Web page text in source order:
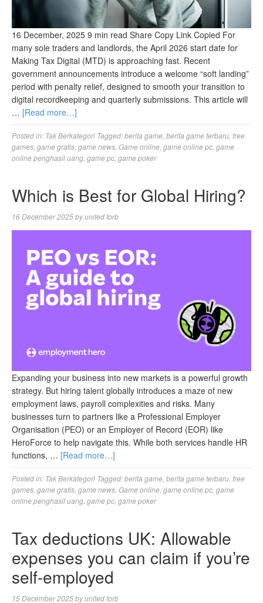
16 December, 2025 9 min read Share Copy Link Copied For
many sole traders and landlords, the April 2026 start date for
Making Tax Digital (MTD) is approaching fast. Recent
government announcements introduce a welcome “soft landing”
period with penalty relief, designed to smooth your transition to
digital recordkeeping and quarterly submissions. This article will
… [Read more…]
Posted in: Tak Berkategori Tagged:berita game berita game terbaru free
games game gratis game news Game online game online pc game
online penghasil uang game pc game poker
Which is Best for Global Hiring?
16 December 2025byunited forb
Expanding your business into new markets is a powerful growth
strategy. But hiring talent globally introduces a maze of new
employment laws, payroll complexities and risks. Many
businesses turn to partners like a Professional Employer
Organisation (PEO) or an Employer of Record (EOR) like
HeroForce to help navigate this. While both services handle HR
functions, … [Read more…]
Posted in: Tak Berkategori Tagged:berita game berita game terbaru free
games game gratis game news Game online game online pc game
online penghasil uang game pc game poker
Tax deductions UK: Allowable
expenses you can claim if you’re
self-employed
15 December 2025byunited forb